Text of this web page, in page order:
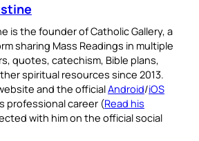
is the founder of Catholic Gallery, a
sharing Mass Readings in multiple
quotes, catechism, Bible plans,
spiritual resources since 2013.
and the officialAndroid/iOS
professional career (Read his
with him on the official social